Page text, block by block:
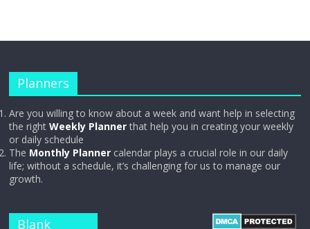
Planners
Are you willing to know about a week and want help in selecting
the rightWeekly Plannerthat help you in creating your weekly
or daily schedule
The Monthly Planner calendar plays a crucial role in our daily
life; without a schedule, it’s challenging for us to manage our
growth.
Blank